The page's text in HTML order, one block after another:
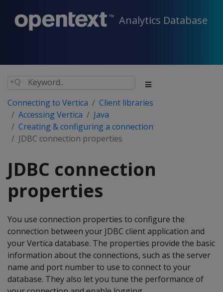
Analytics Database
Connecting to Vertica
Client libraries
Accessing Vertica
Java
Creating & configuring a connection
JDBC connection properties
JDBC connection
properties
You use connection properties to configure the
connection between your JDBC client application and
your Vertica database. The properties provide the basic
information about the connections, such as the server
name and port number to use to connect to your
database. They also let you tune the performance of